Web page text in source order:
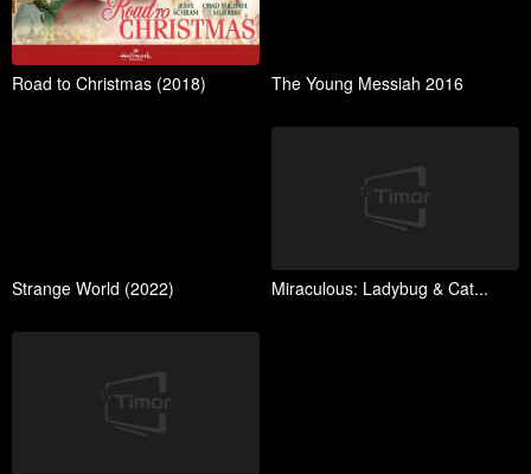
Road to Christmas (2018) The Young Messiah 2016
Strange World (2022) Miraculous: Ladybug & Cat...